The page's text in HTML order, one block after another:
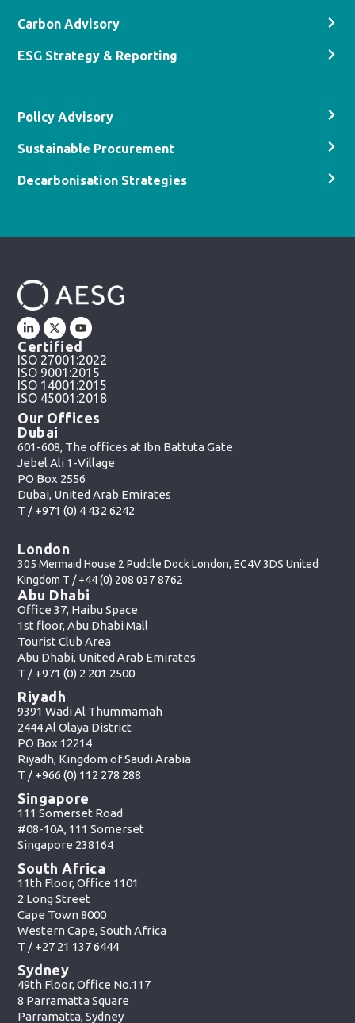
Carbon Advisory
ESG Strategy & Reporting
Policy Advisory
Sustainable Procurement
Decarbonisation Strategies
Certified
ISO 27001:2022
ISO 9001:2015
ISO 14001:2015
ISO 45001:2018
Our Offices
Dubai
601-608, The offices at Ibn Battuta Gate
Jebel Ali 1-Village
PO Box 2556
Dubai, United Arab Emirates
T / +971 (0) 4 432 6242
London
305 Mermaid House 2 Puddle Dock London, EC4V 3DS United
Kingdom T /+44 (0) 208 037 8762
Abu Dhabi
Office 37, Haibu Space
1st floor, Abu Dhabi Mall
Tourist Club Area
Abu Dhabi, United Arab Emirates
T / +971 (0) 2 201 2500
Riyadh
9391 Wadi Al Thummamah
2444 Al Olaya District
PO Box 12214
Riyadh, Kingdom of Saudi Arabia
T / +966 (0) 112 278 288
Singapore
111 Somerset Road
#08-10A, 111 Somerset
Singapore 238164
South Africa
11th Floor, Office 1101
2 Long Street
Cape Town 8000
Western Cape, South Africa
T / +27 21 137 6444
Sydney
49th Floor, Office No.117
8 Parramatta Square
Parramatta, Sydney